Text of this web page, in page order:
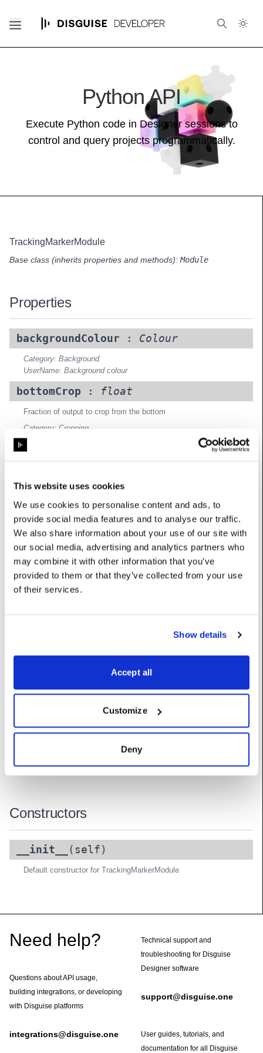
This website uses cookies
We use cookies to personalise content and ads, to
provide social media features and to analyse our traffic.
We also share information about your use of our site with
our social media, advertising and analytics partners who
may combine it with other information that you’ve
provided to them or that they’ve collected from your use
of their services.
Show details
Accept all
Customize
Deny
Python API
Execute Python code in Designer sessions to
control and query projects programmatically.
TrackingMarkerModule
Base class (inherits properties and methods): Module
Properties
backgroundColour : Colour
Category: Background
UserName: Background colour
bottomCrop : float
Fraction of output to crop from the bottom
Category: Cropping
UserName: Crop bottom
Fraction of output to crop from the left
UserName: Crop left
markerImage:DxTexture
UserName: Marker image
markerSize:float
UserName: Marker size
rightCrop:float
Fraction of output to crop from the right
Category: Cropping
Constructors
__init__ (self)
Default constructor for TrackingMarkerModule
Need help?
Questions about API usage,
building integrations, or developing
with Disguise platforms
integrations@disguise.one
Technical support and
troubleshooting for Disguise
Designer software
support@disguise.one
User guides, tutorials, and
documentation for all Disguise